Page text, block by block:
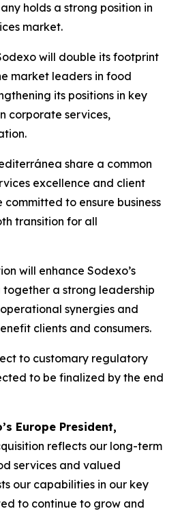
holds a strong position in
market.
will double its footprint
market leaders in food
its positions in key
corporate services,
share a common
excellence and client
to ensure business
transition for all
will enhance Sodexo’s
a strong leadership
synergies and
clients and consumers.
to customary regulatory
to be finalized by the end
Europe President,
reflects our long-term
services and valued
our capabilities in our key
to continue to grow and